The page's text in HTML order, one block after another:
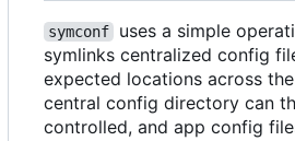
symconf
uses a simple
symlinks centralized config
expected locations across
central config directory can
controlled, and app config